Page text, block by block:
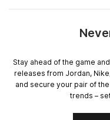
Stay ahead of the game
releases from Jordan,
and secure your pair of
trends –